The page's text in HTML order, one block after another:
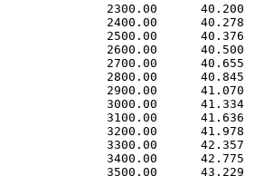
2300.00      40.200
2400.00      40.278
2500.00      40.376
2600.00      40.500
2700.00      40.655
2800.00      40.845
2900.00      41.070
3000.00      41.334
3100.00      41.636
3200.00      41.978
3300.00      42.357
3400.00      42.775
3500.00      43.229